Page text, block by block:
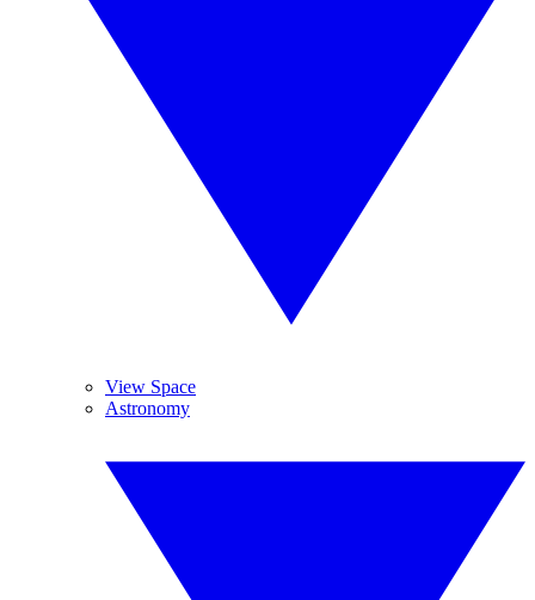
View Space
Astronomy